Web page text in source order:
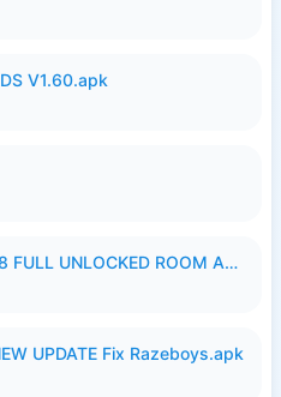
V1.60.apk
HOT51 PRO 1.1.999-98 FULL UNLOCKED ROOM AUTO 1080P FHD NO LOGIN.apk
UPDATE Fix Razeboys.apk